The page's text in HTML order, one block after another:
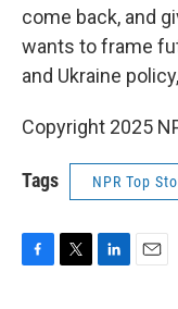
come back, and
wants to frame
and Ukraine
Copyright 2025
Tags NPR Top